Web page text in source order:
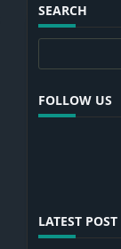
SEARCH
Search
FOLLOW US
LATEST POST